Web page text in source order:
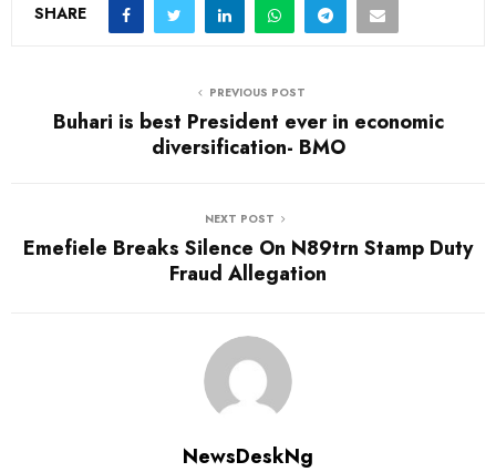
SHARE
PREVIOUS POST
Buhari is best President ever in economic
diversification- BMO
NEXT POST
Emefiele Breaks Silence On N89trn Stamp Duty
Fraud Allegation
NewsDeskNg